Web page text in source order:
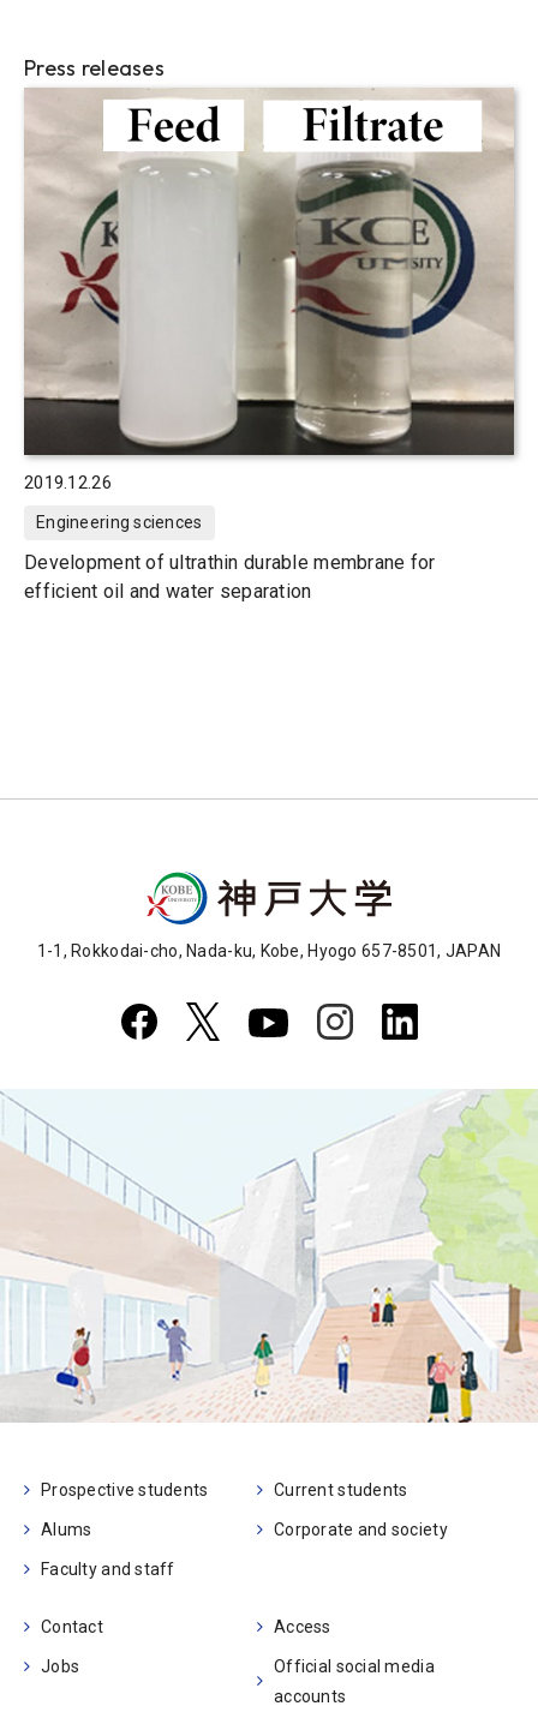
Press releases
2019.12.26
Engineering sciences
Development of ultrathin durable membrane for
efficient oil and water separation
1-1, Rokkodai-cho, Nada-ku, Kobe, Hyogo 657-8501, JAPAN
Prospective students Current students
Alums Corporate and society
Faculty and staff
Contact Access
Jobs
Official social media
accounts